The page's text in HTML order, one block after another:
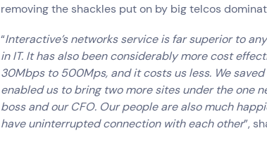
removing the shackles put on by big telcos
“Interactive’s networks service is far superior to
in IT. It has also been considerably more cost
30Mbps to 500Mps, and it costs us less. We
enabled us to bring two more sites under the one
boss and our CFO. Our people are also much
have uninterrupted connection with each other”,